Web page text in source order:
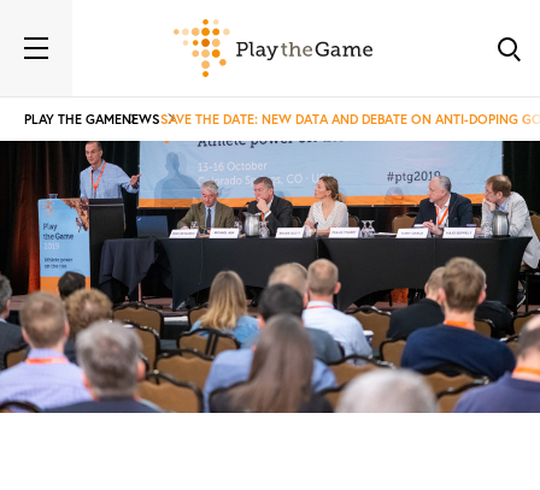
PLAY THE GAMENEWSSAVE THE DATE: NEW DATA AND DEBATE ON ANTI-DOPING